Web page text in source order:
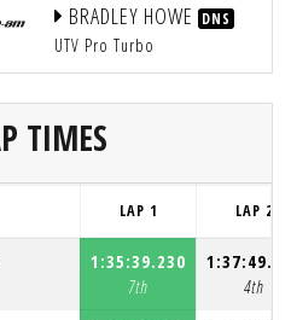
BRADLEY HOWE DNS
UTV Pro Turbo
TIMES
LAP 1 LAP 2
1:35:39.230
7th
4th